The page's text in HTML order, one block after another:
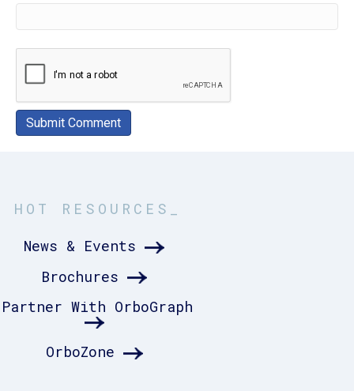
HOT RESOURCES_
News & Events
Brochures
Partner With OrboGraph
OrboZone